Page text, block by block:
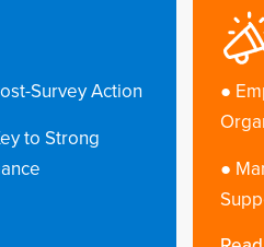
Want to Drive
- But They Don’t Feel